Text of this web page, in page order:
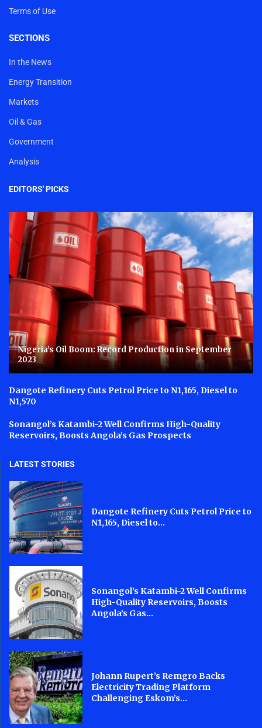
Terms of Use
SECTIONS
In the News
Energy Transition
Markets
Oil & Gas
Government
Analysis
EDITORS' PICKS
Nigeria’s Oil Boom: Record Production in September
2023
Dangote Refinery Cuts Petrol Price to N1,165, Diesel to
N1,570
Sonangol’s Katambi-2 Well Confirms High-Quality
Reservoirs, Boosts Angola’s Gas Prospects
LATEST STORIES
Dangote Refinery Cuts Petrol Price to
N1,165, Diesel to...
Sonangol’s Katambi-2 Well Confirms
High-Quality Reservoirs, Boosts
Angola’s Gas...
Johann Rupert’s Remgro Backs
Electricity Trading Platform
Challenging Eskom’s...